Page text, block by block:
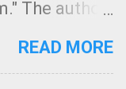
The author
a fatal
READ MORE